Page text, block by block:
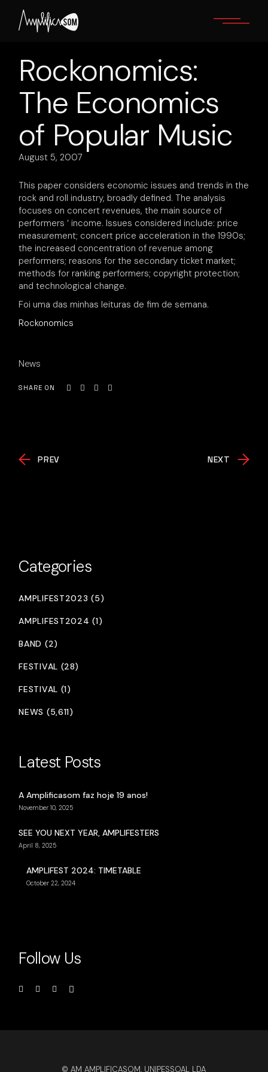
content
Rockonomics:
The Economics
of Popular Music
August 5, 2007
This paper considers economic issues and trends in the
rock and roll industry, broadly defined. The analysis
focuses on concert revenues, the main source of
performers ‘ income. Issues considered include: price
measurement; concert price acceleration in the 1990s;
the increased concentration of revenue among
performers; reasons for the secondary ticket market;
methods for ranking performers; copyright protection;
and technological change.
Foi uma das minhas leituras de fim de semana.
Rockonomics
News
SHARE ON
PREV NEXT
Categories
AMPLIFEST2023 (5)
AMPLIFEST2024 (1)
BAND (2)
FESTIVAL (28)
FESTIVAL (1)
NEWS (5,611)
Latest Posts
A Amplificasom faz hoje 19 anos!
November 10, 2025
SEE YOU NEXT YEAR, AMPLIFESTERS
April 8, 2025
AMPLIFEST 2024: TIMETABLE
October 22, 2024
Follow Us
© AM AMPLIFICASOM, UNIPESSOAL LDA